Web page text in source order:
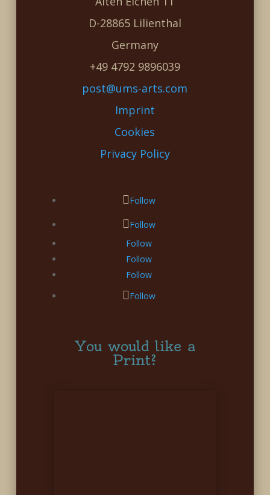
D-28865 Lilienthal
Germany
+49 4792 9896039
post@ums-arts.com
Imprint
Cookies
Privacy Policy
Follow
Follow
Follow
Follow
Follow
Follow
You would like a
Print?